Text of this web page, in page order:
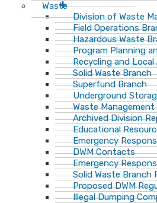
Waste
Division of Waste
Field Operations
Hazardous Waste
Program Planning
Recycling and
Solid Waste Branch
Superfund Branch
Underground
Waste
Archived Division
Educational
Emergency
DWM Contacts
Emergency
Solid Waste Branch
Proposed DWM
Illegal Dumping